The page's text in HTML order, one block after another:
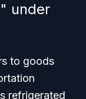
under
to goods
refrigerated